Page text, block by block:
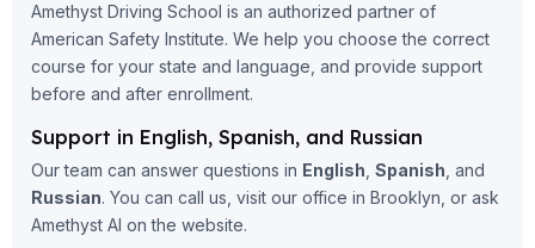
Amethyst Driving School is an authorized partner of
American Safety Institute. We help you choose the correct
course for your state and language, and provide support
before and after enrollment.
Support in English, Spanish, and Russian
Our team can answer questions in English Spanish , and
Russian. You can call us, visit our office in Brooklyn, or ask
Amethyst AI on the website.